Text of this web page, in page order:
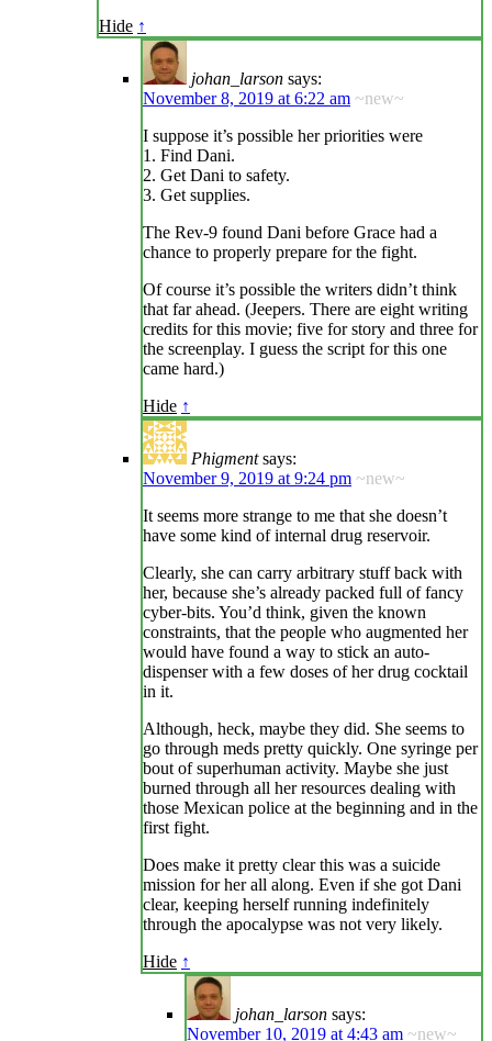
Hide ↑
johan_larson says:
November 8, 2019 at 6:22 am ~new~
I suppose it’s possible her priorities were
1. Find Dani.
2. Get Dani to safety.
3. Get supplies.
The Rev-9 found Dani before Grace had a
chance to properly prepare for the fight.
Of course it’s possible the writers didn’t think
that far ahead. (Jeepers. There are eight writing
credits for this movie; five for story and three for
the screenplay. I guess the script for this one
came hard.)
Hide ↑
Phigment says:
November 9, 2019 at 9:24 pm ~new~
It seems more strange to me that she doesn’t
have some kind of internal drug reservoir.
Clearly, she can carry arbitrary stuff back with
her, because she’s already packed full of fancy
cyber-bits. You’d think, given the known
constraints, that the people who augmented her
would have found a way to stick an auto-
dispenser with a few doses of her drug cocktail
in it.
Although, heck, maybe they did. She seems to
go through meds pretty quickly. One syringe per
bout of superhuman activity. Maybe she just
burned through all her resources dealing with
those Mexican police at the beginning and in the
first fight.
Does make it pretty clear this was a suicide
mission for her all along. Even if she got Dani
clear, keeping herself running indefinitely
through the apocalypse was not very likely.
Hide ↑
johan_larson says:
November 10, 2019 at 4:43 am ~new~